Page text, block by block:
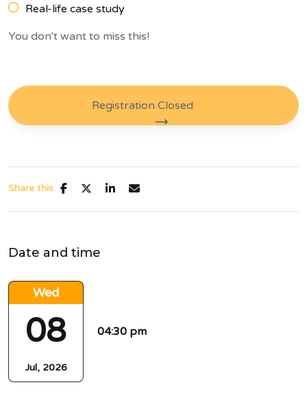
Real-life case study
You don't want to miss this!
Registration Closed
Share this
Date and time
Wed
08
Jul, 2026
04:30 pm